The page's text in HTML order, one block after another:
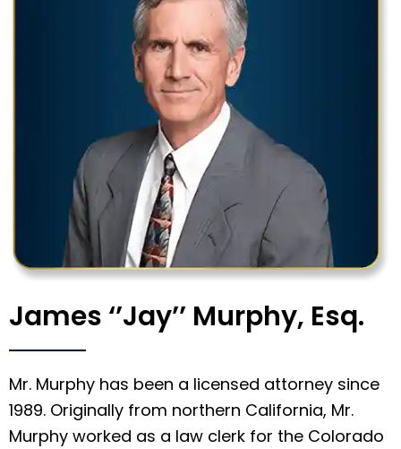
James ‘’Jay’’ Murphy, Esq.
Mr. Murphy has been a licensed attorney since
1989. Originally from northern California, Mr.
Murphy worked as a law clerk for the Colorado